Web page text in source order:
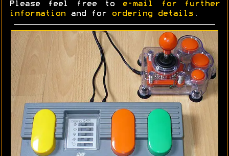
Please feel free to
e-mail for further
information and for ordering details .